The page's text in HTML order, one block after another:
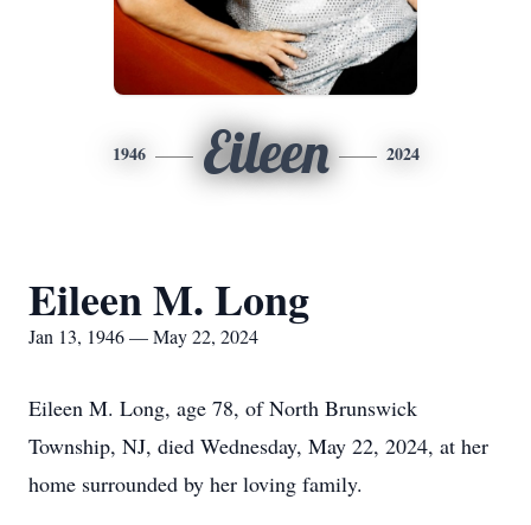
1946 Eileen 2024
Eileen M. Long
Jan 13, 1946 — May 22, 2024
Eileen M. Long, age 78, of North Brunswick
Township, NJ, died Wednesday, May 22, 2024, at her
home surrounded by her loving family.